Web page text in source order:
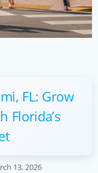
FL: Grow
Florida’s
13, 2026